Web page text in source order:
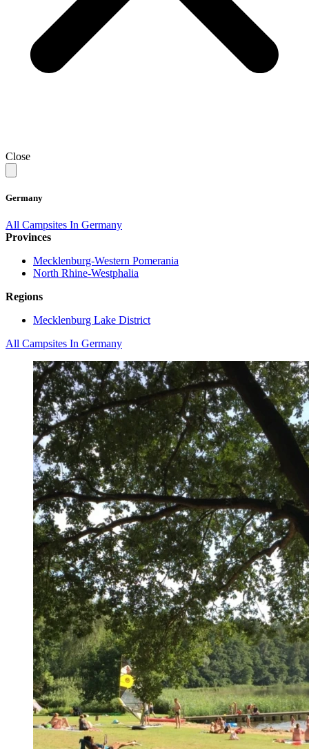
Close
Germany
All Campsites In Germany
Provinces
Mecklenburg-Western Pomerania
North Rhine-Westphalia
Regions
Mecklenburg Lake District
All Campsites In Germany